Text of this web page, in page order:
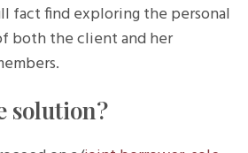
fact find exploring the personal
both the client and her
solution?